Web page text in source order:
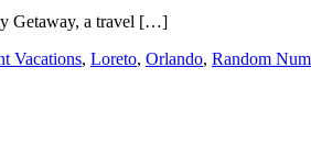
Getaway, a travel […]
Vacations, Loreto, Orlando, Random